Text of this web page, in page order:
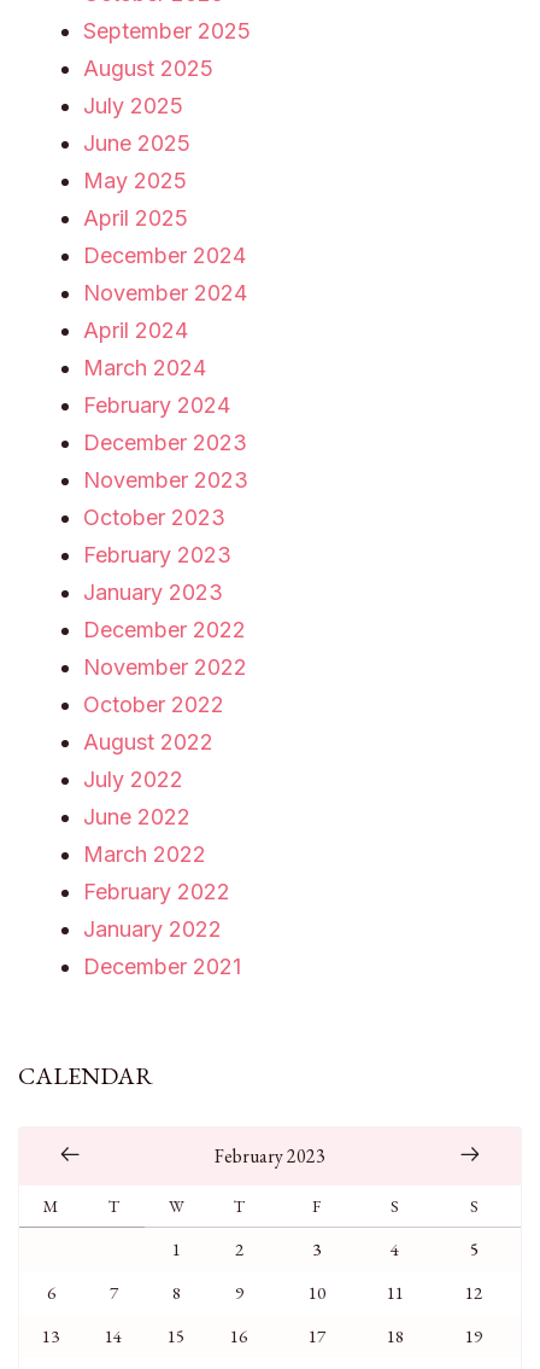
September 2025
August 2025
July 2025
June 2025
May 2025
April 2025
December 2024
November 2024
April 2024
March 2024
February 2024
December 2023
November 2023
October 2023
February 2023
January 2023
December 2022
November 2022
October 2022
August 2022
July 2022
June 2022
March 2022
February 2022
January 2022
December 2021
CALENDAR
February 2023
M T W T F S S
1 2 3 4
5
6
7 8 9 10 11
12
13
14 15 16 17 18
19